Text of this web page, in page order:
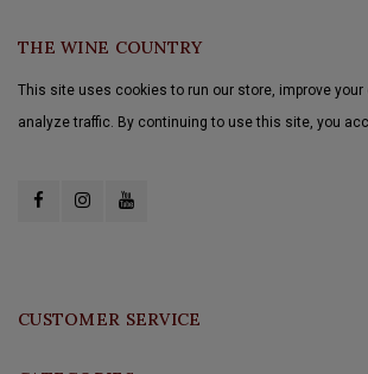
THE WINE COUNTRY
This site uses cookies to run our store, improve your
analyze traffic. By continuing to use this site, you
CUSTOMER SERVICE